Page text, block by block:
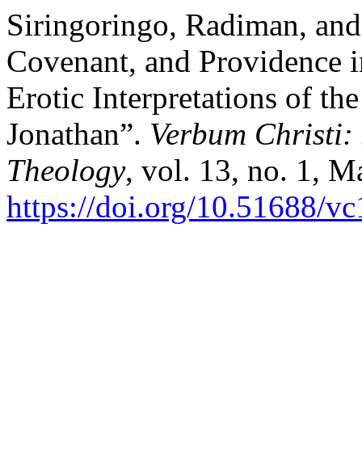
Siringoringo, Radiman,
Covenant, and
Erotic Interpretations of
Jonathan”. Verbum
Theology, vol. 13, no. 1,
https://doi.org/10.51688/